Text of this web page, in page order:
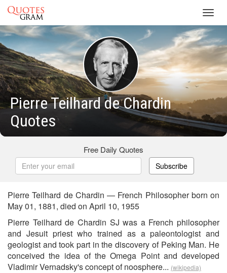
Pierre Teilhard de Chardin
Quotes
Free Daily Quotes
Subscribe
Pierre Teilhard de Chardin — French Philosopher born on
May 01, 1881, died on April 10, 1955
Pierre Teilhard de Chardin SJ was a French philosopher
and Jesuit priest who trained as a paleontologist and
geologist and took part in the discovery of Peking Man. He
conceived the idea of the Omega Point and developed
Vladimir Vernadsky's concept of noosphere... (wikipedia)